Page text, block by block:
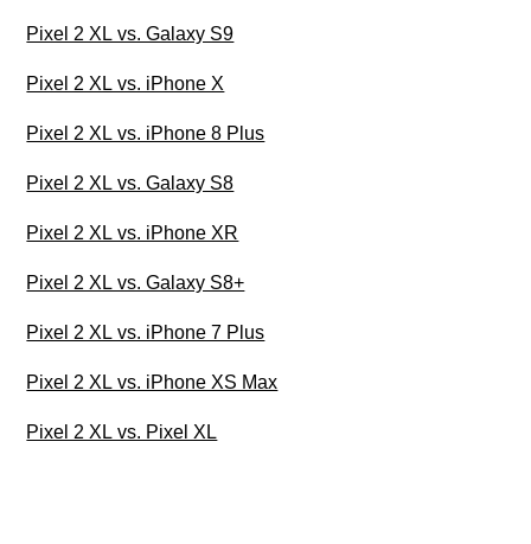
Pixel 2 XL vs. Galaxy S9
Pixel 2 XL vs. iPhone X
Pixel 2 XL vs. iPhone 8 Plus
Pixel 2 XL vs. Galaxy S8
Pixel 2 XL vs. iPhone XR
Pixel 2 XL vs. Galaxy S8+
Pixel 2 XL vs. iPhone 7 Plus
Pixel 2 XL vs. iPhone XS Max
Pixel 2 XL vs. Pixel XL